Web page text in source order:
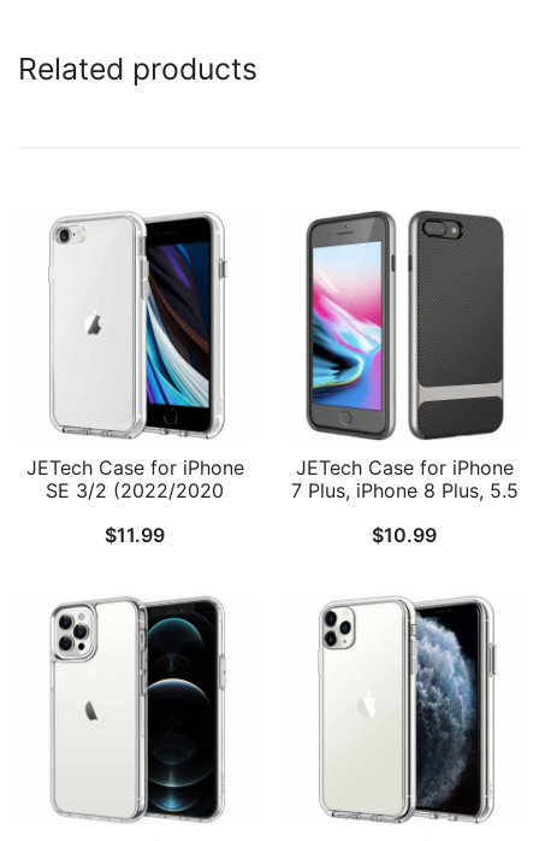
Related products
JETech Case for iPhone
SE 3/2 (2022/2020
iPhone 7, 4.7-Inch,
Back
$11.99
JETech Case for iPhone
7 Plus, iPhone 8 Plus, 5.5
Protective Cover, Shock-
$10.99